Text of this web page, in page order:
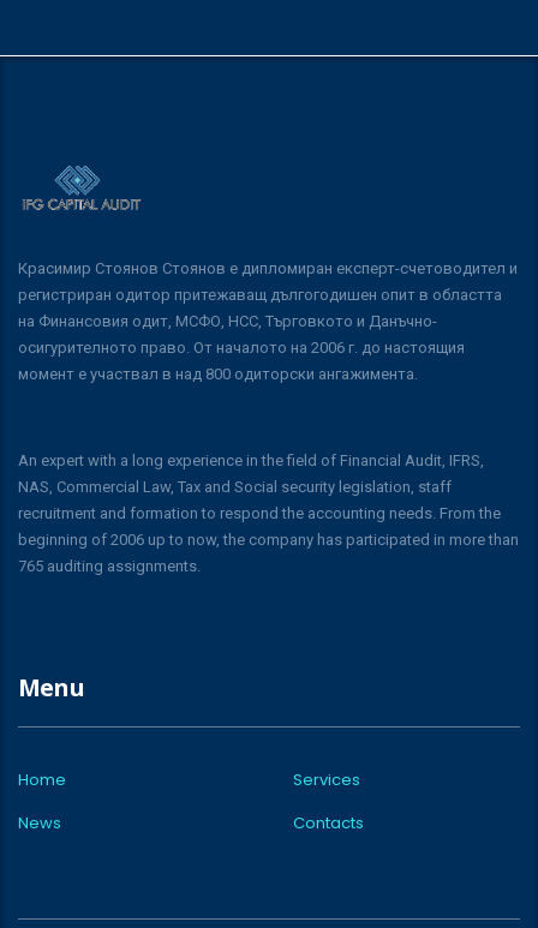
Красимир Стоянов Стоянов е дипломиран експерт-счетоводител и
регистриран одитор притежаващ дългогодишен опит в областта
на Финансовия одит, МСФО, НСС, Търговкото и Данъчно-
осигурителното право. От началото на 2006 г. до настоящия
момент е участвал в над 800 одиторски ангажимента.
An expert with a long experience in the field of Financial Audit, IFRS,
NAS, Commercial Law, Tax and Social security legislation, staff
recruitment and formation to respond the accounting needs. From the
beginning of 2006 up to now, the company has participated in more than
765 auditing assignments.
Menu
Home
Services
News
Contacts